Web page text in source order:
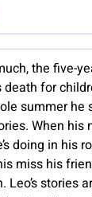
the five-
for
summer he
When his
doing in his
miss his
Leo’s stories